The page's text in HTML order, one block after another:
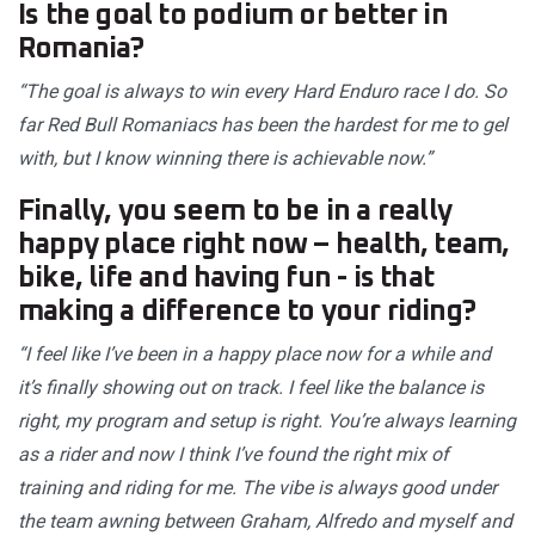
Is the goal to podium or better in
Romania?
“The goal is always to win every Hard Enduro race I do. So
far Red Bull Romaniacs has been the hardest for me to gel
with, but I know winning there is achievable now.”
Finally, you seem to be in a really
happy place right now – health, team,
bike, life and having fun - is that
making a difference to your riding?
“I feel like I’ve been in a happy place now for a while and
it’s finally showing out on track. I feel like the balance is
right, my program and setup is right. You’re always learning
as a rider and now I think I’ve found the right mix of
training and riding for me. The vibe is always good under
the team awning between Graham, Alfredo and myself and